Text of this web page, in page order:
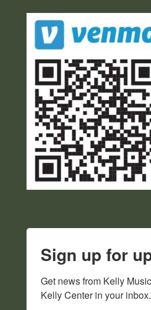
Sign up for
Get news from Kelly
Kelly Center in your inbox.